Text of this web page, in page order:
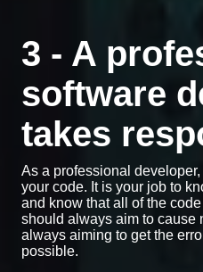
3 - A
software
takes
As a professional
your code. It is your job to
and know that all of the
should always aim to cause
always aiming to get the
possible.